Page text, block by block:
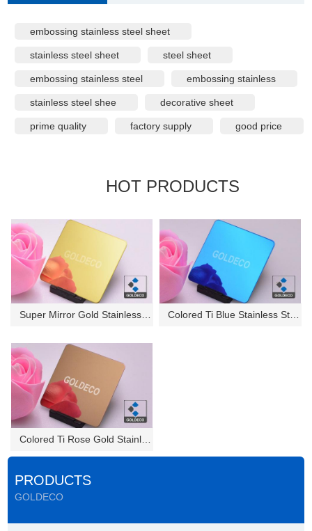
embossing stainless steel sheet
stainless steel sheet steel sheet
embossing stainless steel embossing stainless
stainless steel shee decorative sheet
prime quality factory supply good price
HOT PRODUCTS
Super Mirror Gold Stainless St... Colored Ti Blue Stainless Stee...
PRODUCTS
GOLDECO